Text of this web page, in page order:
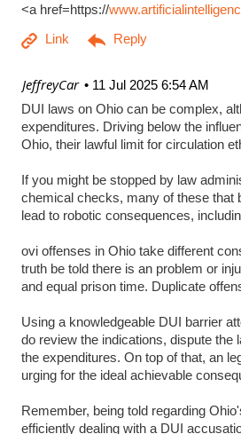
<a href=https://
11 Jul 2025 6:54 AM
| JeffreyCar
DUI laws on Ohio can be complex,
expenditures. Driving below the
Ohio, their lawful limit for circulation
If you might be stopped by law
chemical checks, many of these that
lead to robotic consequences,
ovi offenses in Ohio take different
truth be told there is an problem or
and equal prison time. Duplicate
Using a knowledgeable DUI barrier
do review the indications, dispute
the expenditures. On top of that, an
urging for the ideal achievable
Remember, being told regarding
efficiently dealing with a DUI